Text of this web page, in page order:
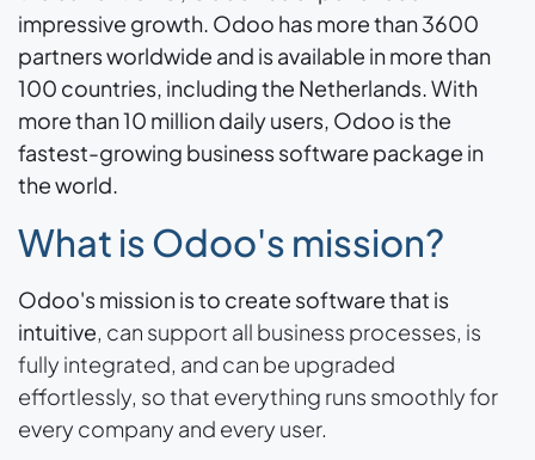
impressive growth. Odoo has more than 3600
partners worldwide and is available in more than
100 countries, including the Netherlands. With
more than 10 million daily users, Odoo is the
fastest-growing business software package in
the world.
What is Odoo's mission?
Odoo's mission is to create software that is
intuitive , can support all business processes, is
fully integrated, and can be upgraded
effortlessly, so that everything runs smoothly for
every company and every user.